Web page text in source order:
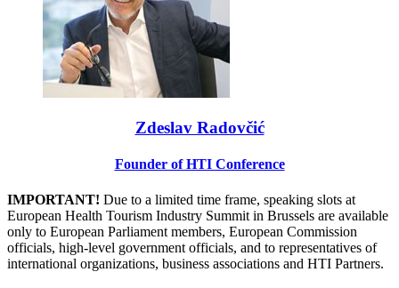
Zdeslav Radovčić
Founder of HTI Conference
IMPORTANT! Due to a limited time frame, speaking slots at
European Health Tourism Industry Summit in Brussels are available
only to European Parliament members, European Commission
officials, high-level government officials, and to representatives of
international organizations, business associations and HTI Partners.